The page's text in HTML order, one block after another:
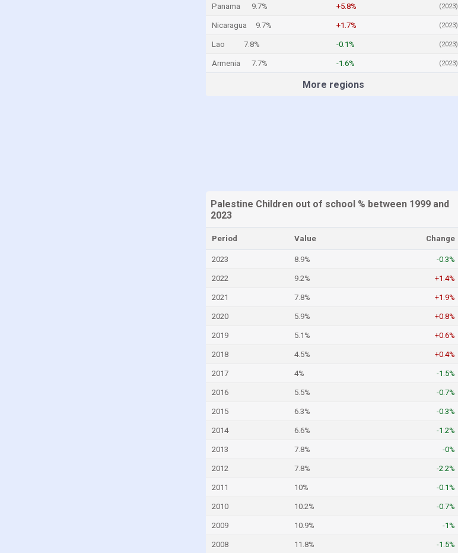
Panama 9.7% +5.8% (2023)
Nicaragua 9.7% +1.7% (2023)
Lao 7.8% -0.1% (2023)
Armenia 7.7% -1.6% (2023)
More regions
Palestine Children out of school % between 1999 and
2023
Period Value Change
2023 8.9% -0.3%
2022 9.2% +1.4%
2021 7.8% +1.9%
2020 5.9% +0.8%
2019 5.1% +0.6%
2018 4.5% +0.4%
2017 4% -1.5%
2016 5.5% -0.7%
2015 6.3% -0.3%
2014 6.6% -1.2%
2013 7.8% -0%
2012 7.8% -2.2%
2011 10% -0.1%
2010 10.2% -0.7%
2009 10.9% -1%
2008 11.8% -1.5%